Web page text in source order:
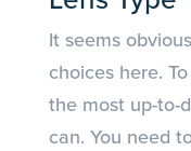
It seems
choices here.
the most up-to-
can. You need